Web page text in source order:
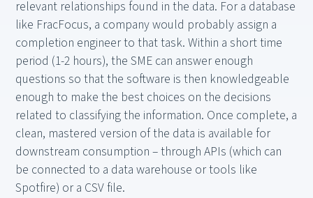
relevant relationships found in the data. For a database
like FracFocus, a company would probably assign a
completion engineer to that task. Within a short time
period (1-2 hours), the SME can answer enough
questions so that the software is then knowledgeable
enough to make the best choices on the decisions
related to classifying the information. Once complete, a
clean, mastered version of the data is available for
downstream consumption – through APIs (which can
be connected to a data warehouse or tools like
Spotfire) or a CSV file.